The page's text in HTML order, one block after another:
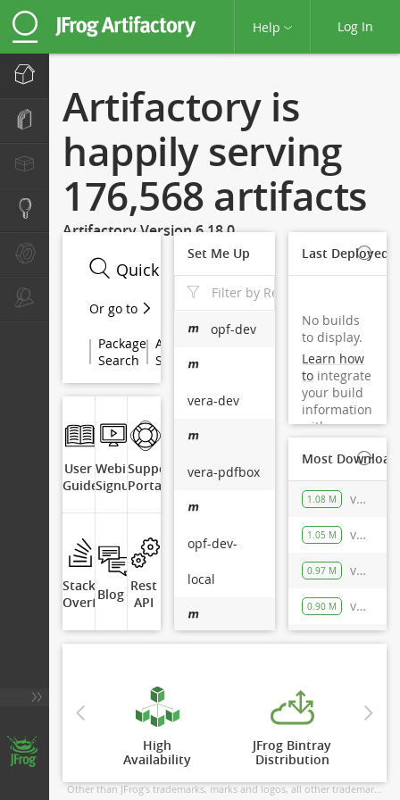
Log In
Help
Artifacts
Packages
Search
6.18.0 rev 61800900
© Copyright 2026 JFrog Ltd
Artifactory is
happily serving
176,568 artifacts
Artifactory Version 6.18.0
Or go to
Package
Search
Archive
Search
Property
Checksum
Search
JCenter
Search
User
Guide
Webinar
Signup
Support
Portal
Stack
Overflow
Blog Rest
API
Set Me Up
opf-dev
vera-dev
vera-pdfbox
opf-dev-
local
local
Last Deployed
No builds
to display.
Learn how
to integrate
your build
information
with
Artifactory.
Most
1.08 M vera-dev-local/org/verapdf/parser/maven-metadata.xml
1.05 M vera-dev-local/org/verapdf/pdf-model/maven-metadata.xml
0.97 M vera-dev-local/org/verapdf/verapdf-xmp-core/maven-metadata.xml
0.90 M vera-dev-local/org/verapdf/core/maven-metadata.xml
203.8 K vera-dev-local/org/verapdf/pdf-model/1.14.52/pdf-model-1.14.52.pom
High
Availability
JFrog Bintray
Distribution
Other than JFrog's trademarks, marks and logos, all other trademarks displayed in this application are owned by their respective holders. JFrog is not sponsored by, endorsed by or affiliated with the holders of these trademarks. More info here -